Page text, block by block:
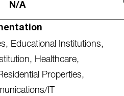
N/A
, Educational Institutions,
, Healthcare,
Properties,
IT